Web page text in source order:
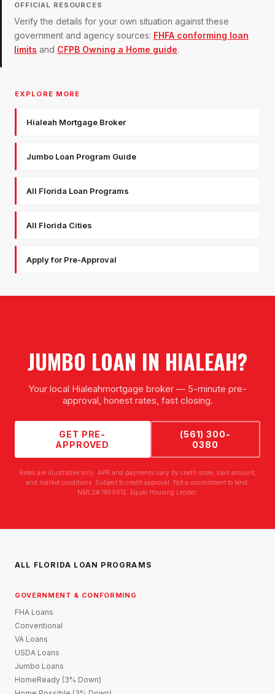
OFFICIAL RESOURCES
Verify the details for your own situation against these
government and agency sources: FHFA conforming loan
limits and CFPB Owning a Home guide.
EXPLORE MORE
Hialeah Mortgage Broker
Jumbo Loan Program Guide
All Florida Loan Programs
All Florida Cities
Apply for Pre-Approval
JUMBO LOAN IN HIALEAH?
Your local Hialeahmortgage broker — 5-minute pre-
approval, honest rates, fast closing.
GET PRE-
APPROVED
(561) 300-
0380
Rates are illustrative only. APR and payments vary by credit score, loan amount,
and market conditions. Subject to credit approval. Not a commitment to lend.
NMLS# 1859012. Equal Housing Lender.
ALL FLORIDA LOAN PROGRAMS
GOVERNMENT & CONFORMING
FHA Loans
Conventional
VA Loans
USDA Loans
Jumbo Loans
HomeReady (3% Down)